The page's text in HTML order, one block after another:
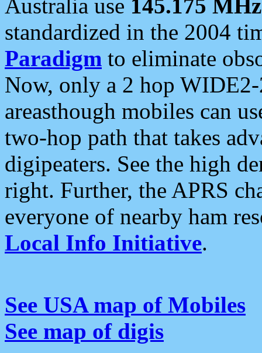
Australia use 145.175 MHz
standardized in the 2004
Paradigm to eliminate
Now, only a 2 hop
areasthough mobiles can
two-hop path that takes
digipeaters. See the high
right. Further, the APRS
everyone of nearby ham
Local Info Initiative.
See USA map of Mobiles
See map of digis